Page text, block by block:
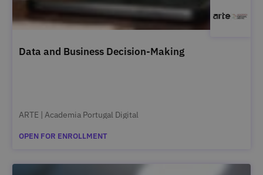
Data and Business Decision-Making
ARTE | Academia Portugal Digital
OPEN FOR ENROLLMENT